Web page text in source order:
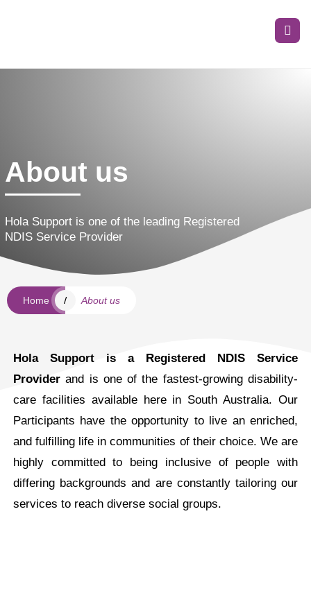
About us
Hola Support is one of the leading Registered
NDIS Service Provider
Home / About us
Hola Support is a Registered NDIS Service
Provider and is one of the fastest-growing disability-
care facilities available here in South Australia. Our
Participants have the opportunity to live an enriched,
and fulfilling life in communities of their choice. We are
highly committed to being inclusive of people with
differing backgrounds and are constantly tailoring our
services to reach diverse social groups.